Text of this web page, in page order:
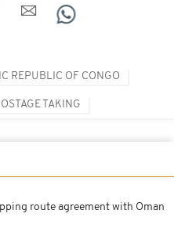
REPUBLIC OF CONGO
TAKING
route agreement with Oman